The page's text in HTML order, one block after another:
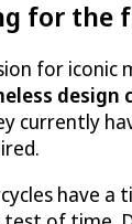
for the
for iconic
design
currently
have a